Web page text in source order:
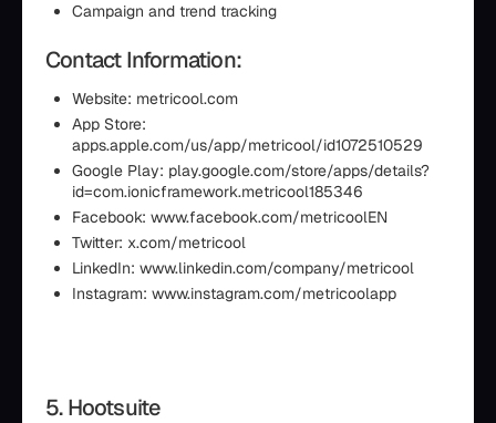
Campaign and trend tracking
Contact Information:
Website: metricool.com
App Store:
apps.apple.com/us/app/metricool/id1072510529
Google Play: play.google.com/store/apps/details?
id=com.ionicframework.metricool185346
Facebook: www.facebook.com/metricoolEN
Twitter: x.com/metricool
LinkedIn: www.linkedin.com/company/metricool
Instagram: www.instagram.com/metricoolapp
5. Hootsuite